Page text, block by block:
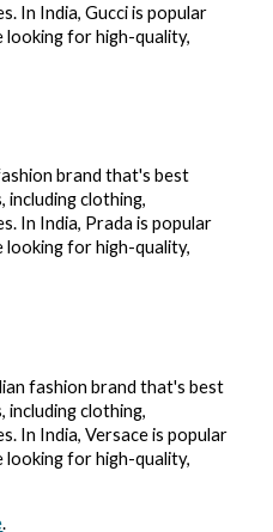
In India, Gucci is popular
looking for high-quality,
brand that's best
including clothing,
In India, Prada is popular
looking for high-quality,
fashion brand that's best
including clothing,
In India, Versace is popular
looking for high-quality,
.